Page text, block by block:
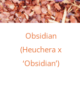
Obsidian
(Heuchera x
‘Obsidian’)